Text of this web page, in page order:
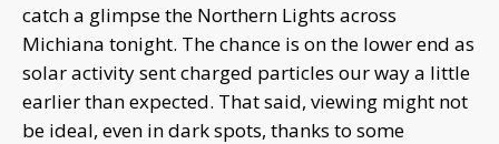
catch a glimpse the Northern Lights across
Michiana tonight. The chance is on the lower end as
solar activity sent charged particles our way a little
earlier than expected. That said, viewing might not
be ideal, even in dark spots, thanks to some